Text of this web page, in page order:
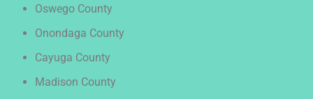
Oswego County
Onondaga County
Cayuga County
Madison County